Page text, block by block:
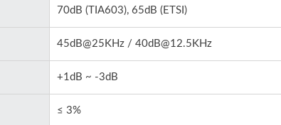
70dB (TIA603), 65dB (ETSI)
45dB@25KHz / 40dB@12.5KHz
+1dB ~ -3dB
≤ 3%